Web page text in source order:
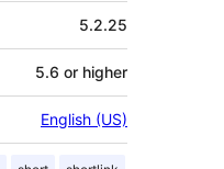
5.2.25
5.6 or higher
English (US)